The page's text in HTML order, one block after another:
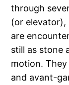
through
(or elevator),
are
still as stone
motion.
and avant-